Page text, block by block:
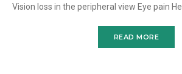
Vision loss in the peripheral view Eye pain Headaches Optic nerve
READ MORE